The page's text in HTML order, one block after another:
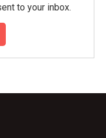
to your inbox.